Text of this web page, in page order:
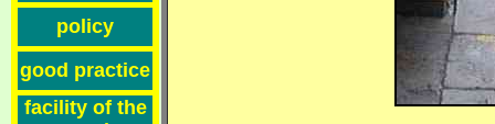
policy
good practice
facility of the